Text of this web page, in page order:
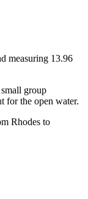
measuring 13.96
group
for the open water.
Rhodes to